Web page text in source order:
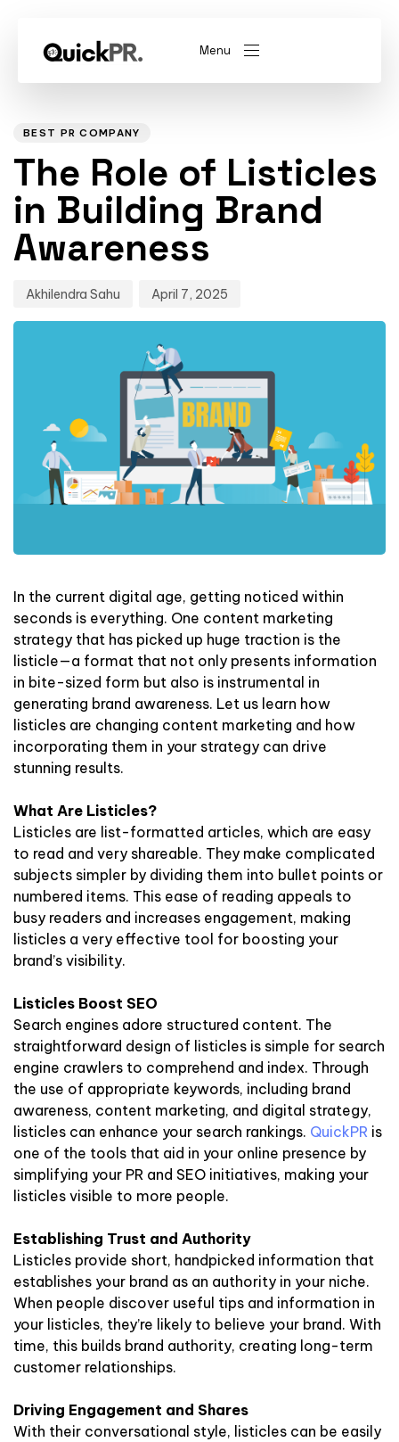
Menu
QKPR
BEST PR COMPANY
The Role of Listicles
in Building Brand
Awareness
Akhilendra Sahu April 7, 2025
In the current digital age, getting noticed within
seconds is everything. One content marketing
strategy that has picked up huge traction is the
listicle—a format that not only presents information
in bite-sized form but also is instrumental in
generating brand awareness. Let us learn how
listicles are changing content marketing and how
incorporating them in your strategy can drive
stunning results.
What Are Listicles?
Listicles are list-formatted articles, which are easy
to read and very shareable. They make complicated
subjects simpler by dividing them into bullet points or
numbered items. This ease of reading appeals to
busy readers and increases engagement, making
listicles a very effective tool for boosting your
brand’s visibility.
Listicles Boost SEO
Search engines adore structured content. The
straightforward design of listicles is simple for search
engine crawlers to comprehend and index. Through
the use of appropriate keywords, including brand
awareness, content marketing, and digital strategy,
listicles can enhance your search rankings. QuickPR is
one of the tools that aid in your online presence by
simplifying your PR and SEO initiatives, making your
listicles visible to more people.
Establishing Trust and Authority
Listicles provide short, handpicked information that
establishes your brand as an authority in your niche.
When people discover useful tips and information in
your listicles, they’re likely to believe your brand. With
time, this builds brand authority, creating long-term
customer relationships.
Driving Engagement and Shares
With their conversational style, listicles can be easily